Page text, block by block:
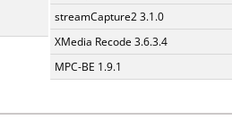
streamCapture2 3.1.0
XMedia Recode 3.6.3.4
MPC-BE 1.9.1